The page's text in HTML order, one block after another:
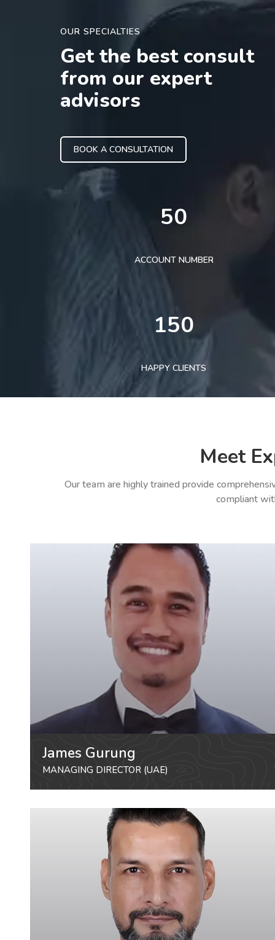
OUR SPECIALTIES
Get the best consult
from our expert
advisors
BOOK A CONSULTATION
50
ACCOUNT NUMBER
150
HAPPY CLIENTS
Meet
Our team are highly trained provide
compliant
James Gurung
MANAGING DIRECTOR (UAE)